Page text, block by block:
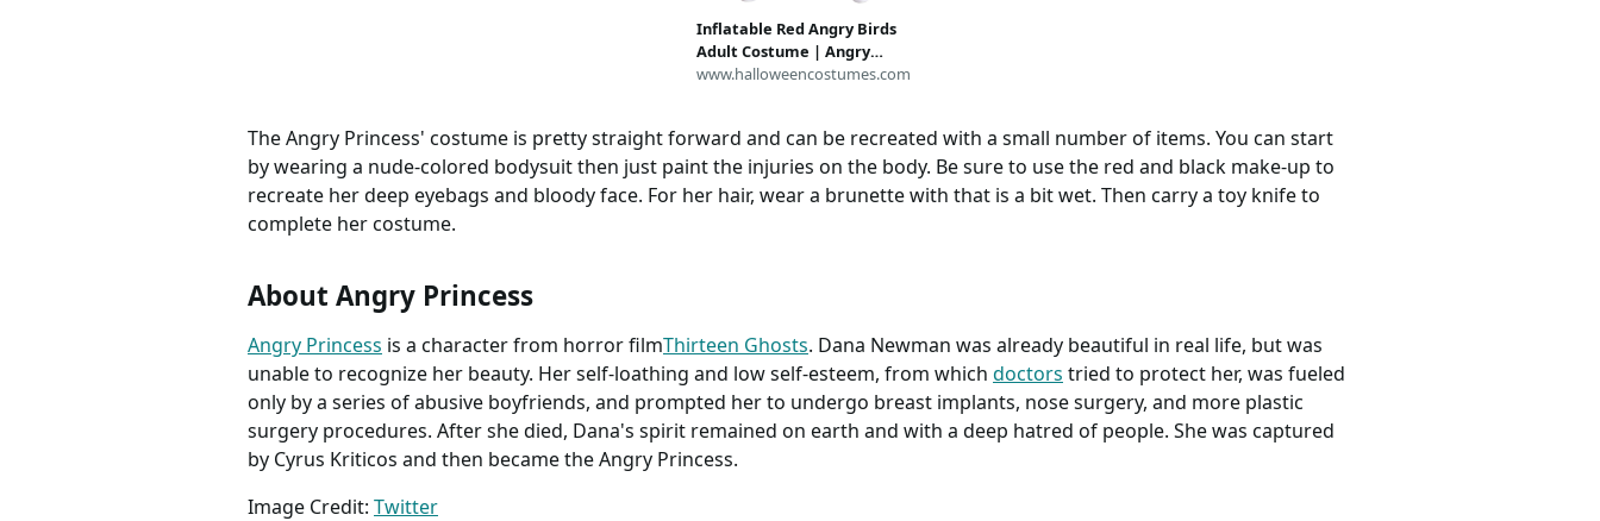
Inflatable Red Angry Birds
Adult Costume | Angry
Birds Costumes
www.halloweencostumes.com
The Angry Princess' costume is pretty straight forward and can be recreated with a small number of items. You can start
by wearing a nude-colored bodysuit then just paint the injuries on the body. Be sure to use the red and black make-up to
recreate her deep eyebags and bloody face. For her hair, wear a brunette with that is a bit wet. Then carry a toy knife to
complete her costume.
About Angry Princess
Angry Princess is a character from horror filmThirteen Ghosts. Dana Newman was already beautiful in real life, but was
unable to recognize her beauty. Her self-loathing and low self-esteem, from which doctors tried to protect her, was fueled
only by a series of abusive boyfriends, and prompted her to undergo breast implants, nose surgery, and more plastic
surgery procedures. After she died, Dana's spirit remained on earth and with a deep hatred of people. She was captured
by Cyrus Kriticos and then became the Angry Princess.
Image Credit: Twitter